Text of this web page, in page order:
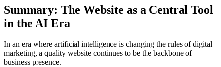
Summary: The Website as a Central Tool
in the AI Era
In an era where artificial intelligence is changing the rules of digital
marketing, a quality website continues to be the backbone of
business presence.